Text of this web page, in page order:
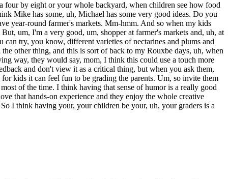
by eight or your whole backyard, when children see how food
Mike has some, uh, Michael has some very good ideas. Do you
year-round farmer's markets. Mm-hmm. And so when my kids
um, I'm a very good, um, shopper at farmer's markets and, uh, at
try, you know, different varieties of nectarines and plums and
other thing, and this is sort of back to my Rouxbe days, uh, when
way, they would say, mom, I think this could use a touch more
and don't view it as a critical thing, but when you ask them,
kids it can feel fun to be grading the parents. Um, so invite them
of the time. I think having that sense of humor is a really good
that hands-on experience and they enjoy the whole creative
I think having your, your children be your, uh, your graders is a